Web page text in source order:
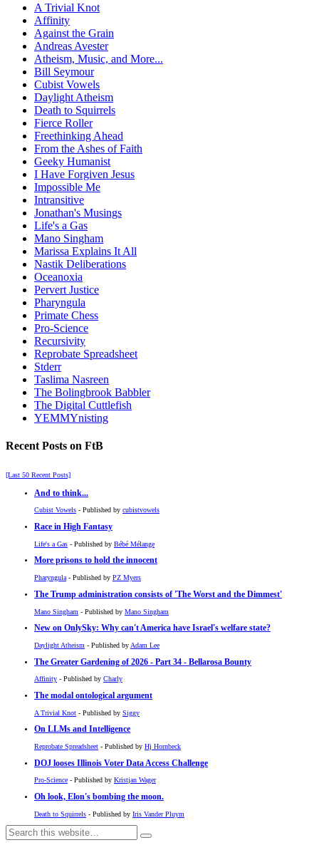
A Trivial Knot
Affinity
Against the Grain
Andreas Avester
Atheism, Music, and More...
Bill Seymour
Cubist Vowels
Daylight Atheism
Death to Squirrels
Fierce Roller
Freethinking Ahead
From the Ashes of Faith
Geeky Humanist
I Have Forgiven Jesus
Impossible Me
Intransitive
Jonathan's Musings
Life's a Gas
Mano Singham
Marissa Explains It All
Nastik Deliberations
Oceanoxia
Pervert Justice
Pharyngula
Primate Chess
Pro-Science
Recursivity
Reprobate Spreadsheet
Stderr
Taslima Nasreen
The Bolingbrook Babbler
The Digital Cuttlefish
YEMMYnisting
Recent Posts on FtB
[Last 50 Recent Posts]
And to think...
Cubist Vowels - Published by cubistvowels
Race in High Fantasy
Life's a Gas - Published by Bébé Mélange
More prisons to hold the innocent
Pharyngula - Published by PZ Myers
The Trump administration consists of 'The Worst and the Dimmest'
Mano Singham - Published by Mano Singham
New on OnlySky: Why can't America have Israel's welfare state?
Daylight Atheism - Published by Adam Lee
The Greater Gardening of 2026 - Part 34 - Bellarosa Bounty
Affinity - Published by Charly
The modal ontological argument
A Trivial Knot - Published by Siggy
On LLMs and Intelligence
Reprobate Spreadsheet - Published by Hj Hornbeck
DOJ looses Illinois Voter Data Access Challenge
Pro-Science - Published by Kristjan Wager
Oh look, Elon's bombing the moon.
Death to Squirrels - Published by Iris Vander Pluym